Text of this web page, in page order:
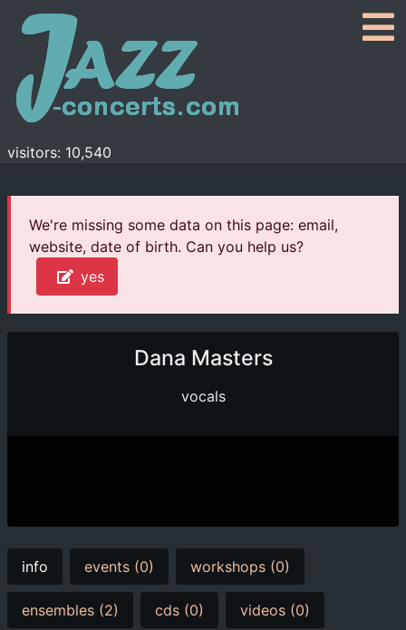
visitors: 10,540
We're missing some data on this page: email,
website, date of birth. Can you help us?
yes
Dana Masters
vocals
info events (0) workshops (0)
ensembles (2) cds (0) videos (0)